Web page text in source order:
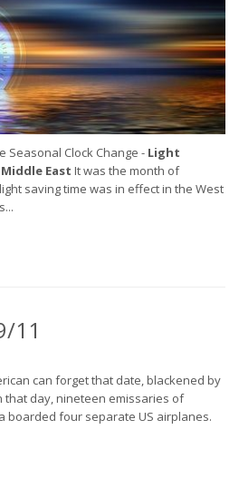
Seasonal Clock Change - Light
East It was the month of
saving time was in effect in the West
11
can forget that date, blackened by
that day, nineteen emissaries of
boarded four separate US airplanes.